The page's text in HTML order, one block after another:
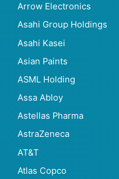
Arrow Electronics
Asahi Group Holdings
Asahi Kasei
Asian Paints
ASML Holding
Assa Abloy
Astellas Pharma
AstraZeneca
AT&T
Atlas Copco